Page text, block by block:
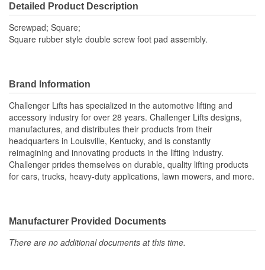
Detailed Product Description
Screwpad; Square;
Square rubber style double screw foot pad assembly.
Brand Information
Challenger Lifts has specialized in the automotive lifting and
accessory industry for over 28 years. Challenger Lifts designs,
manufactures, and distributes their products from their
headquarters in Louisville, Kentucky, and is constantly
reimagining and innovating products in the lifting industry.
Challenger prides themselves on durable, quality lifting products
for cars, trucks, heavy-duty applications, lawn mowers, and more.
Manufacturer Provided Documents
There are no additional documents at this time.